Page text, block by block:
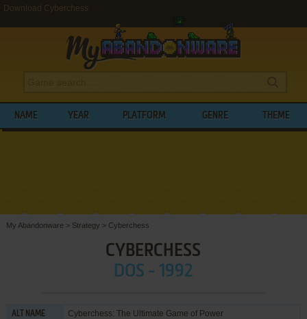
Download Cyberchess
NAME YEAR PLATFORM GENRE THEME
My Abandonware > Strategy > Cyberchess
CYBERCHESS
DOS - 1992
ALT NAME Cyberchess: The Ultimate Game of Power